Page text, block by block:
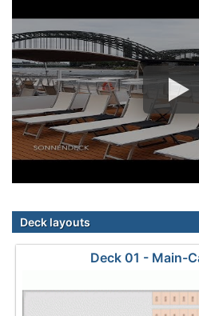
Deck layouts
Deck 01 - Main-